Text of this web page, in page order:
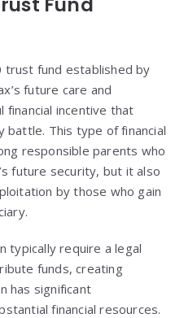
trust fund established by
future care and
financial incentive that
This type of financial
responsible parents who
future security, but it also
by those who gain
typically require a legal
funds, creating
has significant
financial resources.